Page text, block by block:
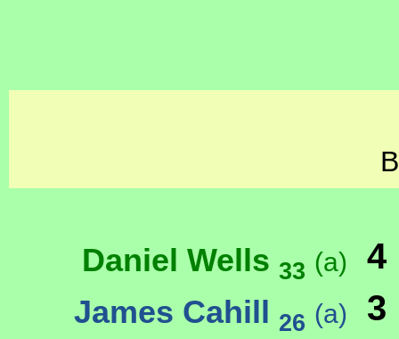
Daniel Wells 33 (a) 4
James Cahill 26 (a) 3